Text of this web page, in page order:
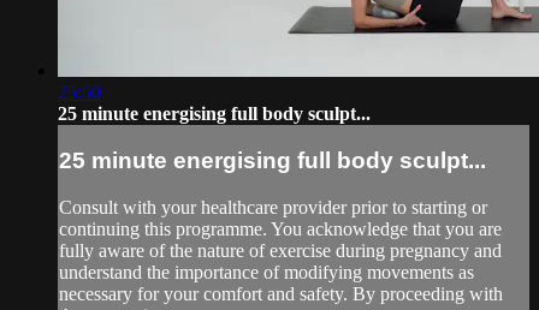
25:50
25 minute energising full body sculpt...
25 minute energising full body sculpt...
Consult with your healthcare provider prior to starting or
continuing this programme. You acknowledge that you are
fully aware of the nature of exercise during pregnancy and
understand the importance of modifying movements as
necessary for your comfort and safety. By proceeding with